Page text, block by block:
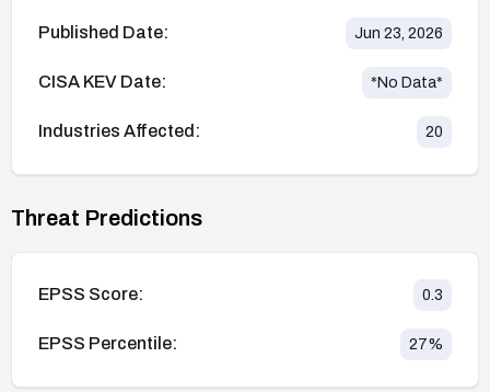
Published Date: Jun 23, 2026
CISA KEV Date: *No Data*
Industries Affected: 20
Threat Predictions
EPSS Score: 0.3
EPSS Percentile: 27%